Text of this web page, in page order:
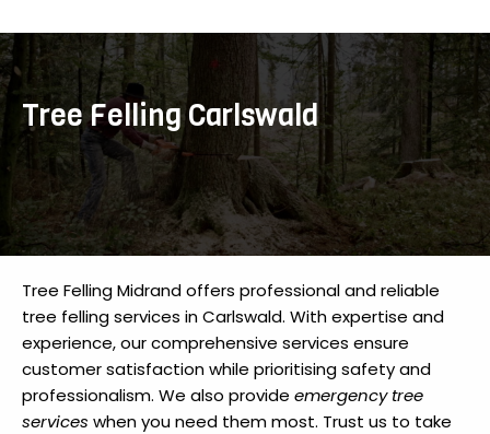
Tree Felling Carlswald
Tree Felling Midrand offers professional and reliable
tree felling services in Carlswald. With expertise and
experience, our comprehensive services ensure
customer satisfaction while prioritising safety and
professionalism. We also provide emergency tree
services when you need them most. Trust us to take